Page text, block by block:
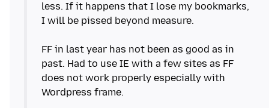
less. If it happens that I lose my bookmarks,
I will be pissed beyond measure.
FF in last year has not been as good as in
past. Had to use IE with a few sites as FF
does not work properly especially with
Wordpress frame.